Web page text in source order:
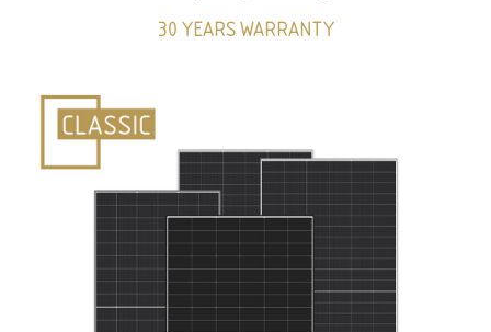
30 YEARS WARRANTY